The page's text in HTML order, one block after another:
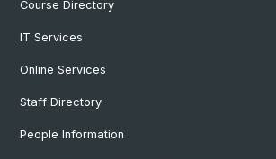
Course Directory
IT Services
Online Services
Staff Directory
People Information